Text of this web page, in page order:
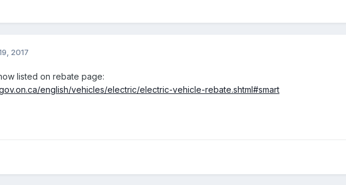
2017
listed on rebate page:
english/vehicles/electric/electric-vehicle-rebate.shtml#smart